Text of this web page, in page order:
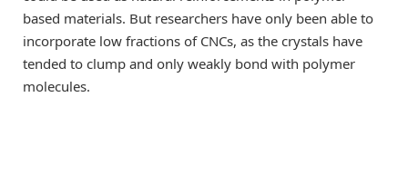
based materials. But researchers have only been able to
incorporate low fractions of CNCs, as the crystals have
tended to clump and only weakly bond with polymer
molecules.